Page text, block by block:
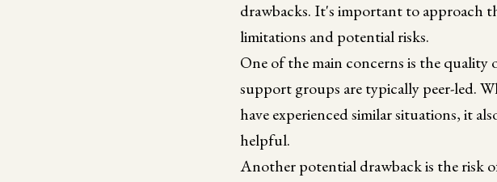
drawbacks. It's important to approach
limitations and potential risks.
One of the main concerns is the
support groups are typically peer-led.
have experienced similar situations, it
helpful.
Another potential drawback is the risk